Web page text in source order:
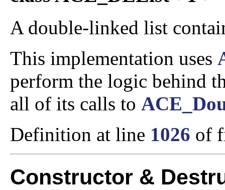
A double-linked list
This implementation uses
perform the logic behind
all of its calls to
Definition at line 1026 of
Constructor &